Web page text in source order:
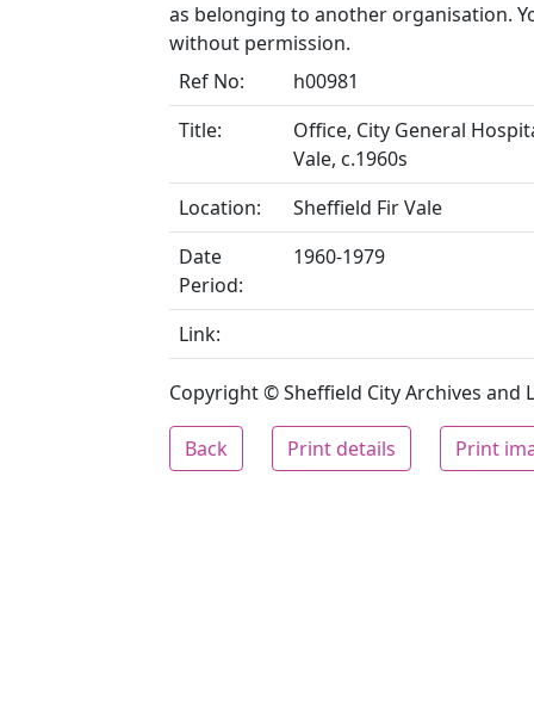
as belonging to another organisation.
without permission.
Ref No:
h00981
Title:
Office, City General
Vale, c.1960s
Location:
Sheffield Fir Vale
Date
Period:
1960-1979
Link:
Copyright © Sheffield City Archives and
Back Print details Print